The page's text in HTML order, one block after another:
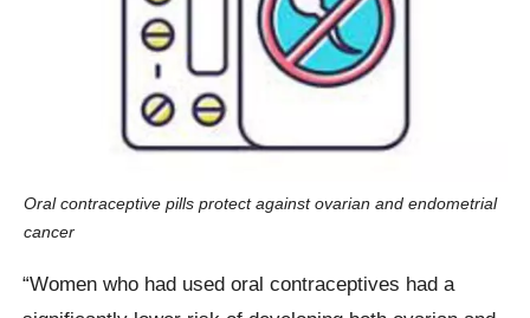
Oral contraceptive pills protect against ovarian and endometrial
cancer
“Women who had used oral contraceptives had a